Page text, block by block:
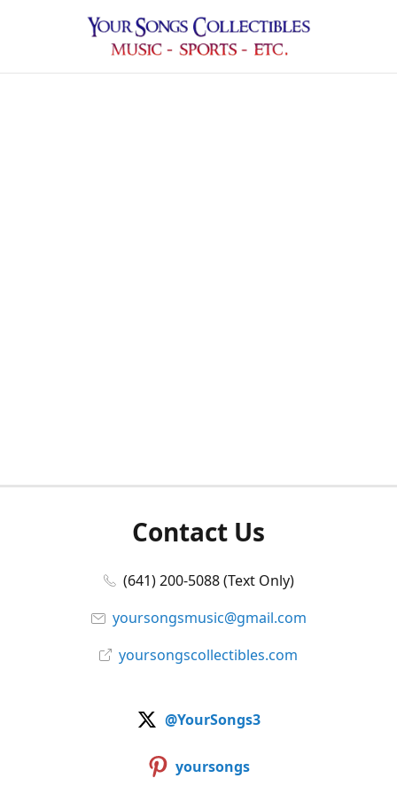
Contact Us
(641) 200-5088 (Text Only)
yoursongsmusic@gmail.com
yoursongscollectibles.com
@YourSongs3
yoursongs